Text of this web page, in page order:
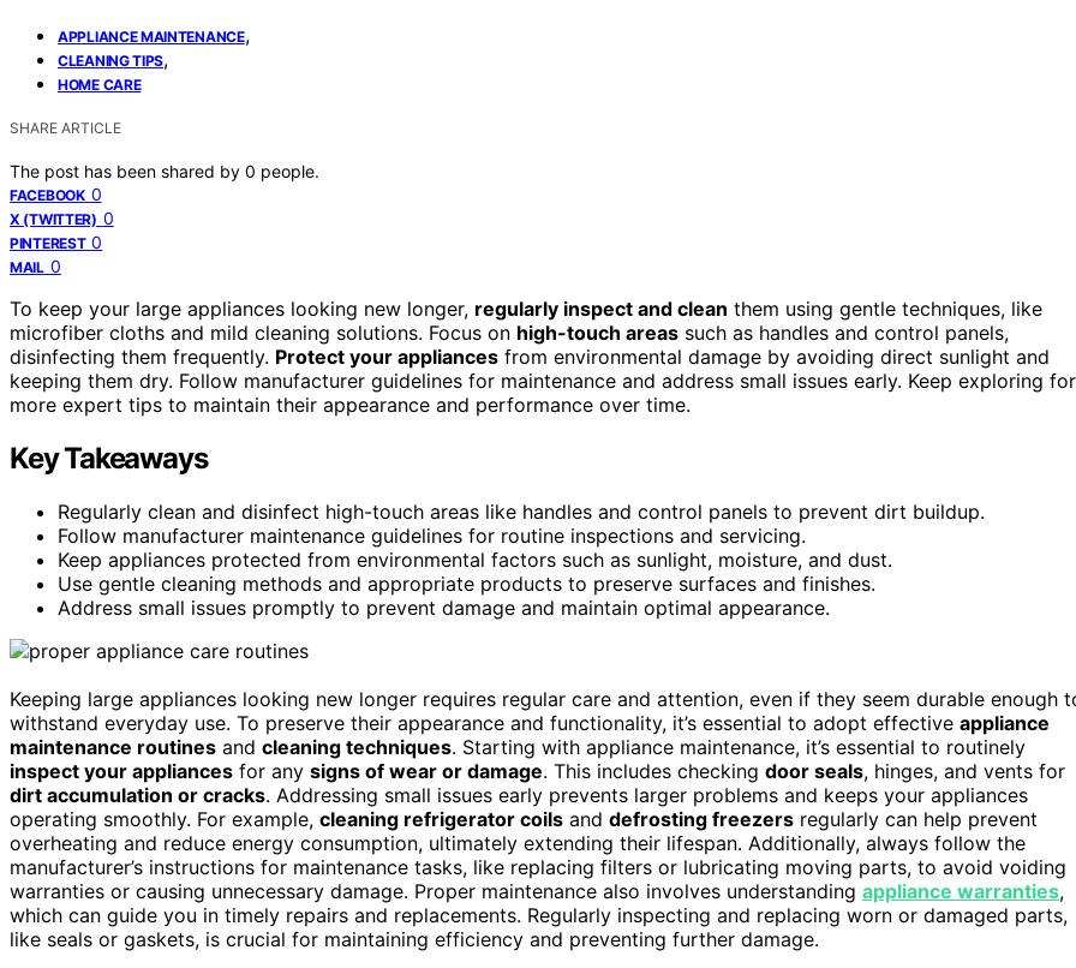
APPLIANCE MAINTENANCE,
CLEANING TIPS,
HOME CARE
SHARE ARTICLE
The post has been shared by 0 people.
FACEBOOK 0
X (TWITTER) 0
PINTEREST 0
MAIL 0
To keep your large appliances looking new longer, regularly inspect and clean them using gentle techniques, like
microfiber cloths and mild cleaning solutions. Focus on high-touch areas such as handles and control panels,
disinfecting them frequently. Protect your appliances from environmental damage by avoiding direct sunlight and
keeping them dry. Follow manufacturer guidelines for maintenance and address small issues early. Keep exploring for
more expert tips to maintain their appearance and performance over time.
Key Takeaways
Regularly clean and disinfect high-touch areas like handles and control panels to prevent dirt buildup.
Follow manufacturer maintenance guidelines for routine inspections and servicing.
Keep appliances protected from environmental factors such as sunlight, moisture, and dust.
Use gentle cleaning methods and appropriate products to preserve surfaces and finishes.
Address small issues promptly to prevent damage and maintain optimal appearance.
Keeping large appliances looking new longer requires regular care and attention, even if they seem durable enough
withstand everyday use. To preserve their appearance and functionality, it’s essential to adopt effective appliance
maintenance routines and cleaning techniques. Starting with appliance maintenance, it’s essential to routinely
inspect your appliances for any signs of wear or damage. This includes checking door seals, hinges, and vents for
dirt accumulation or cracks. Addressing small issues early prevents larger problems and keeps your appliances
operating smoothly. For example, cleaning refrigerator coils and defrosting freezers regularly can help prevent
overheating and reduce energy consumption, ultimately extending their lifespan. Additionally, always follow the
manufacturer’s instructions for maintenance tasks, like replacing filters or lubricating moving parts, to avoid voiding
warranties or causing unnecessary damage. Proper maintenance also involves understanding appliance warranties,
which can guide you in timely repairs and replacements. Regularly inspecting and replacing worn or damaged parts,
like seals or gaskets, is crucial for maintaining efficiency and preventing further damage.